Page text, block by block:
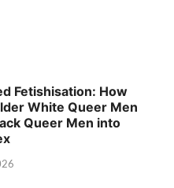
Fetishisation: How
White Queer Men
Queer Men into